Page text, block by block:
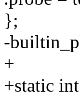
};
-
+
+static